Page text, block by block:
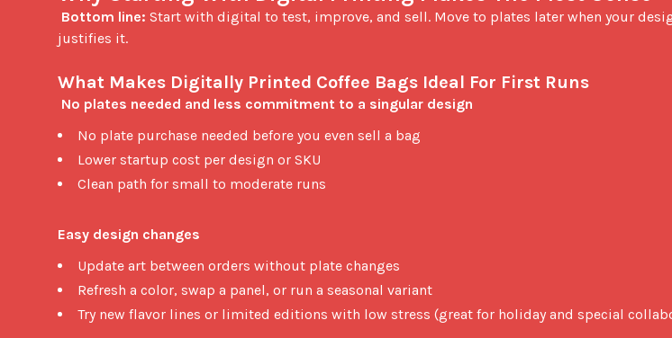
Bottom line: Start with digital to test, improve, and sell. Move to plates later when your
justifies it.
What Makes Digitally Printed Coffee Bags Ideal For First Runs
No plates needed and less commitment to a singular design
No plate purchase needed before you even sell a bag
Lower startup cost per design or SKU
Clean path for small to moderate runs
Easy design changes
Update art between orders without plate changes
Refresh a color, swap a panel, or run a seasonal variant
Try new flavor lines or limited editions with low stress (great for holiday and special